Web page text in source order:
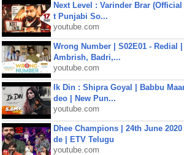
Next Level : Varinder Brar
t Punjabi So...
youtube.com
Wrong Number | S02E01 - Redial
Ambrish, Badri,...
youtube.com
Ik Din : Shipra Goyal | Babbu
deo | New Pun...
youtube.com
Dhee Champions | 24th June
de | ETV Telugu
youtube.com